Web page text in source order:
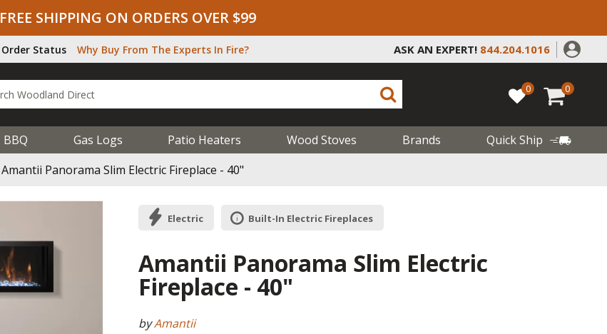
FREE SHIPPING ON ORDERS OVER $99
Order Status Why Buy From The Experts In Fire? ASK AN EXPERT! 844.204.1016
0 0
BBQ Gas Logs Patio Heaters Wood Stoves Brands
Quick Ship
Amantii Panorama Slim Electric Fireplace - 40"
Electric Built-In Electric Fireplaces
Amantii Panorama Slim Electric
Fireplace - 40"
byAmantii